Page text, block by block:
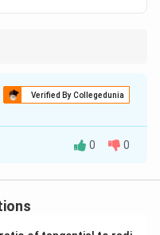
the diagram before
Verified By Collegedunia
0 0